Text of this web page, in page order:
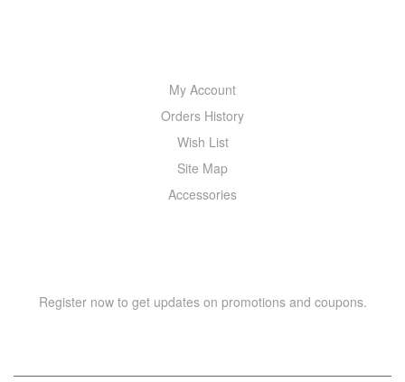
My Account
Orders History
Wish List
Site Map
Accessories
Register now to get updates on promotions and coupons.